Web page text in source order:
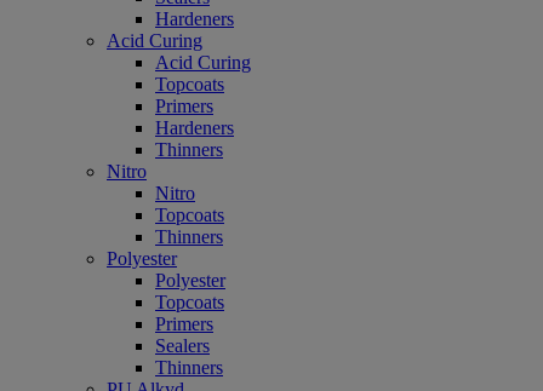
Hardeners
Acid Curing
Acid Curing
Topcoats
Primers
Hardeners
Thinners
Nitro
Nitro
Topcoats
Thinners
Polyester
Polyester
Topcoats
Primers
Sealers
Thinners